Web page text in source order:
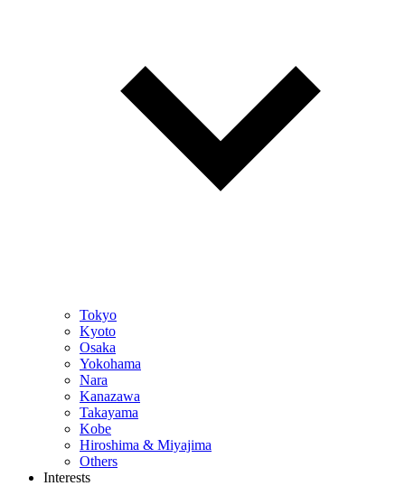
Tokyo
Kyoto
Osaka
Yokohama
Nara
Kanazawa
Takayama
Kobe
Hiroshima & Miyajima
Others
Interests